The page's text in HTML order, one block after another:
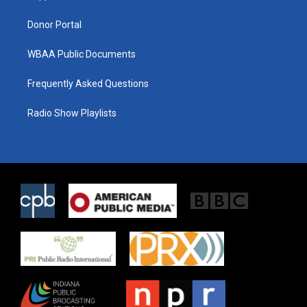
Donor Portal
WBAA Public Documents
Frequently Asked Questions
Radio Show Playlists